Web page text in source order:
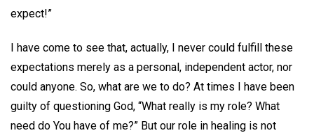
expect!”
I have come to see that, actually, I never could fulfill these
expectations merely as a personal, independent actor, nor
could anyone. So, what are we to do? At times I have been
guilty of questioning God, “What really is my role? What
need do You have of me?” But our role in healing is not